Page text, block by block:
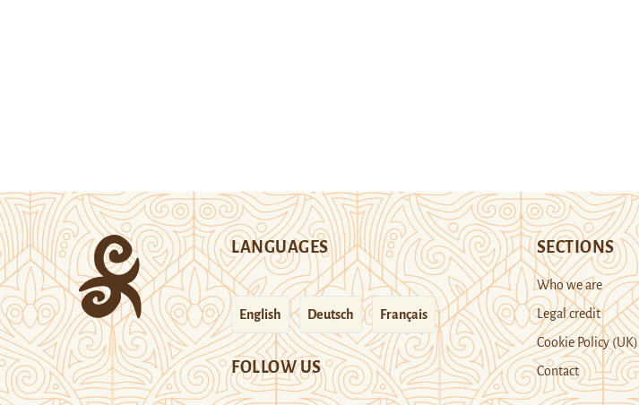
LANGUAGES
English Deutsch Français
FOLLOW US
SECTIONS
Who we are
Legal credit
Cookie Policy (UK)
Contact